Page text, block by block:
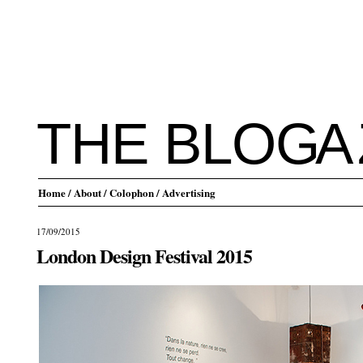
THE BLOGA
Home/ About/ Colophon/ Advertising
17/09/2015
London Design Festival 2015